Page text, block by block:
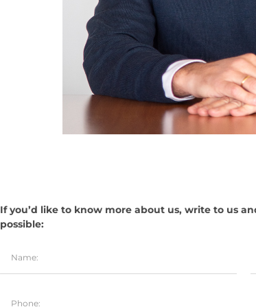
If you’d like to know more about us, write to us
possible: